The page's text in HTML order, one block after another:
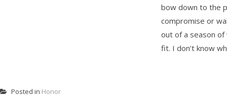
bow down to the
compromise or
out of a season
fit. I don’t know
Posted in Honor